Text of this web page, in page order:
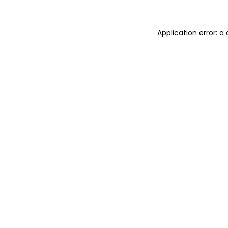
Application error: